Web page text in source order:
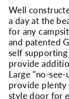
Well
a day at the
for any
and patented
self
provide
Large "no-
provide plenty
style door for